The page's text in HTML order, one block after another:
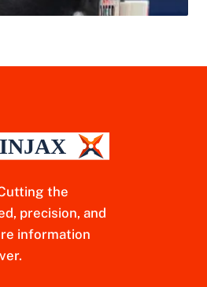
the
precision, and
information